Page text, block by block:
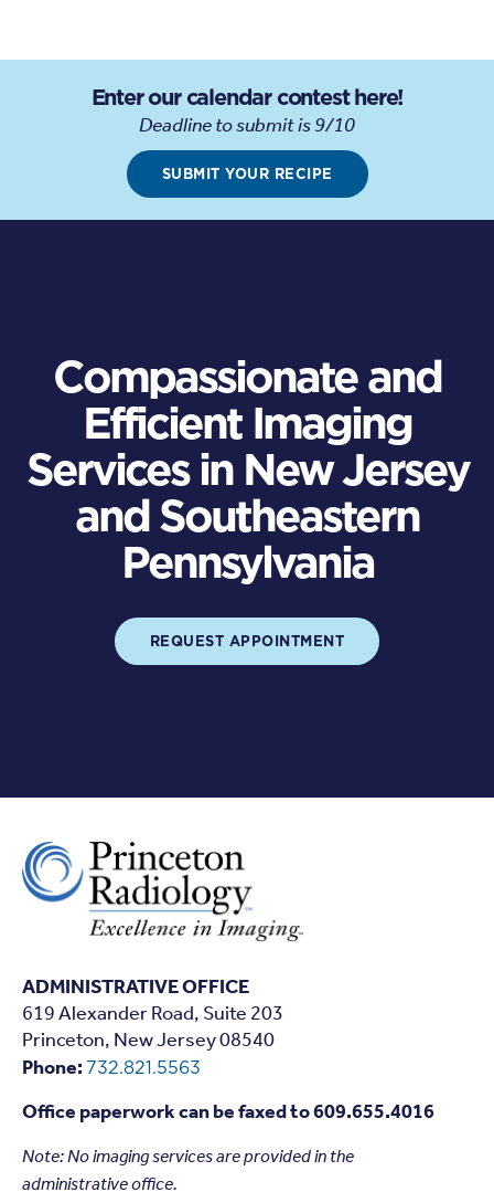
Enter our calendar contest here!
Deadline to submit is 9/10
SUBMIT YOUR RECIPE
Compassionate and
Efficient Imaging
Services in New Jersey
and Southeastern
Pennsylvania
REQUEST APPOINTMENT
ADMINISTRATIVE OFFICE
619 Alexander Road, Suite 203
Princeton, New Jersey 08540
Phone: 732.821.5563
Office paperwork can be faxed to 609.655.4016
Note: No imaging services are provided in the
administrative office.